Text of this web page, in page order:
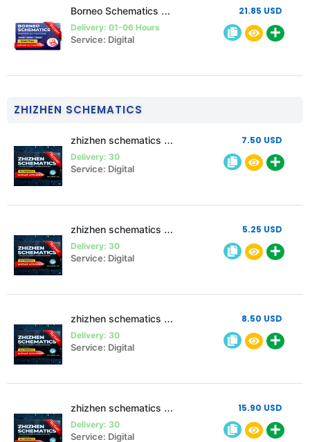
Borneo Schematics 2 Users 3 Months Activation/Renewal
Delivery: 01-06 Hours
Service: Digital
21.85 USD
ZHIZHEN SCHEMATICS
zhizhen schematics 3 month 2 pc
Delivery: 30
Service: Digital
7.50 USD
zhizhen schematics 3 month Single pc
Delivery: 30
Service: Digital
5.25 USD
zhizhen schematics 6 month Single pc
Delivery: 30
Service: Digital
8.50 USD
zhizhen schematics 12 month Single pc
Delivery: 30
Service: Digital
15.90 USD